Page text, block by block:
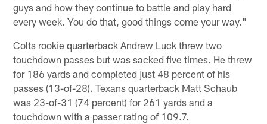
guys and how they continue to battle and play hard
every week. You do that, good things come your way."
Colts rookie quarterback Andrew Luck threw two
touchdown passes but was sacked five times. He threw
for 186 yards and completed just 48 percent of his
passes (13-of-28). Texans quarterback Matt Schaub
was 23-of-31 (74 percent) for 261 yards and a
touchdown with a passer rating of 109.7.